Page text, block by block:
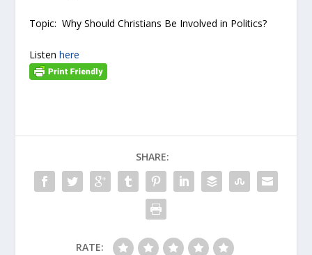
Topic: Why Should Christians Be Involved in Politics?
Listenhere
SHARE:
RATE: